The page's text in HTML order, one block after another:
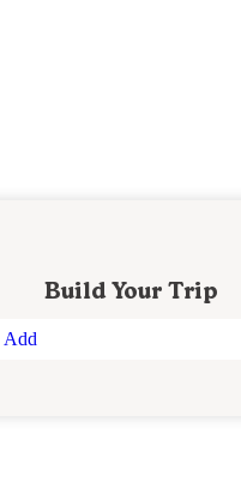
Build Your Trip
Add